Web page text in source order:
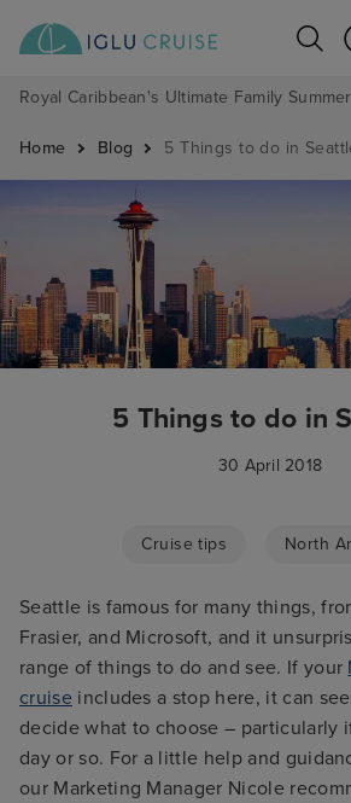
Home Blog 5 Things to do in
5 Things to do in
30 April 2018
Cruise tips North
Seattle is famous for many things,
Frasier, and Microsoft, and it
range of things to do and see. If your
cruiseincludes a stop here, it can
decide what to choose – particularly
day or so. For a little help and
our Marketing Manager Nicole